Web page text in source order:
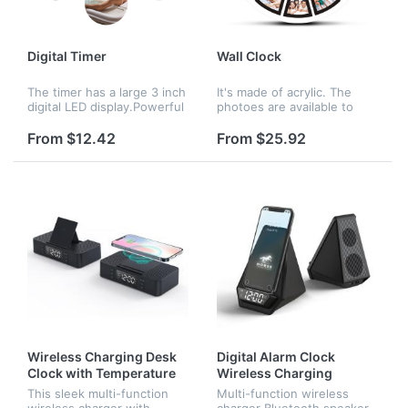
Digital Timer
The timer has a large 3 inch
digital LED display.Powerful
placement on any iron
surface directly. The timer
is easy for Cooking and f...
From $12.42
Wall Clock
It's made of acrylic. The
photoes are available to
doesn't include the battery.
From $25.92
Wireless Charging Desk
Clock with Temperature
This sleek multi-function
Digital Alarm Clock
Wireless Charging
Speaker
Multi-function wireless